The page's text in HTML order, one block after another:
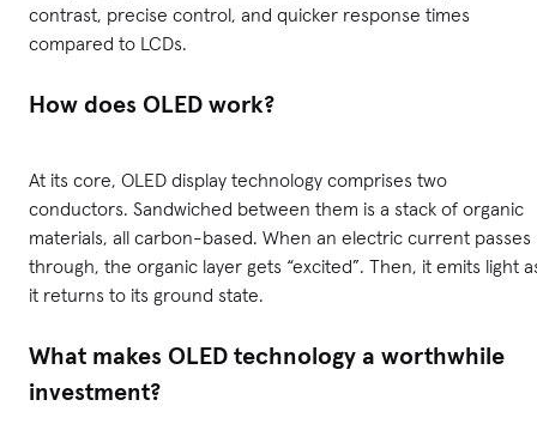
contrast, precise control, and quicker response times
compared to LCDs.
How does OLED work?
At its core, OLED display technology comprises two
conductors. Sandwiched between them is a stack of organic
materials, all carbon-based. When an electric current passes
through, the organic layer gets “excited”. Then, it emits light
it returns to its ground state.
What makes OLED technology a worthwhile
investment?